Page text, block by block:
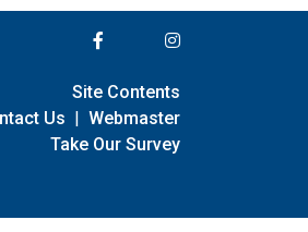
Site Contents
Us | Webmaster
Take Our Survey